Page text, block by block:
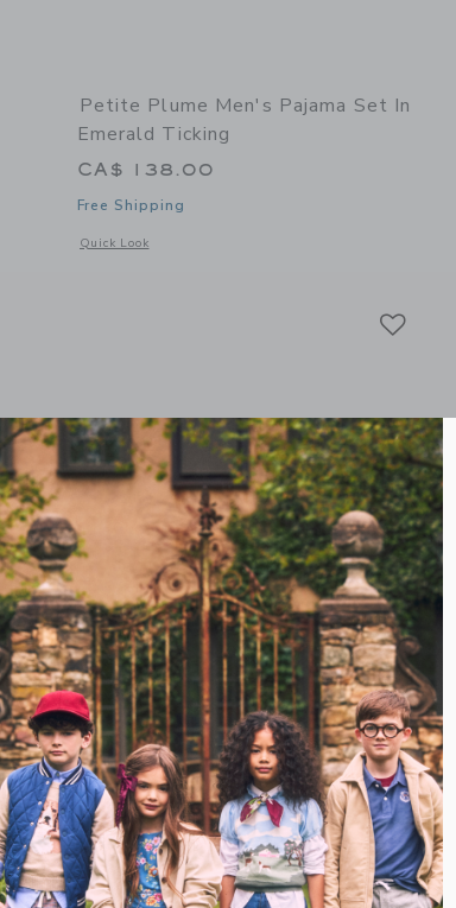
Petite Plume Men's Pajama Set In
Emerald Ticking
CA$ 138.00
Free Shipping
Quick Look
Opens a modal window with additional details of Men's
Petite Plume Women's Pima Short
Sleeve Short Set In Blushing Bows
CA$ 118.00
Free Shipping
Adult Sizes XS-XL
Quick Look
Opens a modal window with additional details of
Link Link